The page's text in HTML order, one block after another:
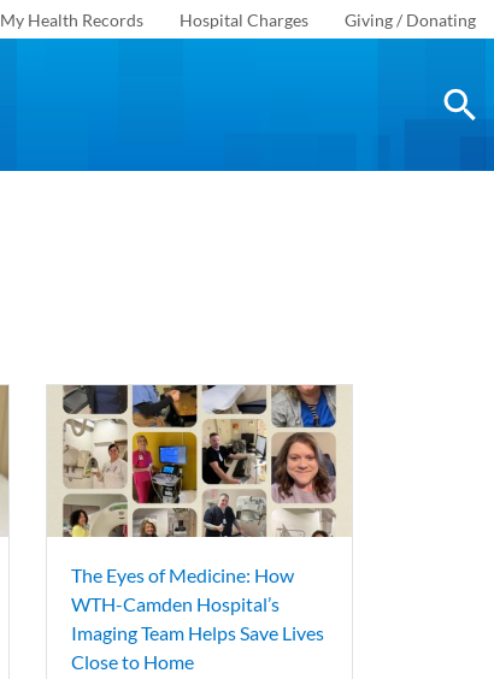
My Health Records Hospital Charges Giving / Donating
The Eyes of Medicine: How
WTH-Camden Hospital’s
Imaging Team Helps Save Lives
Close to Home